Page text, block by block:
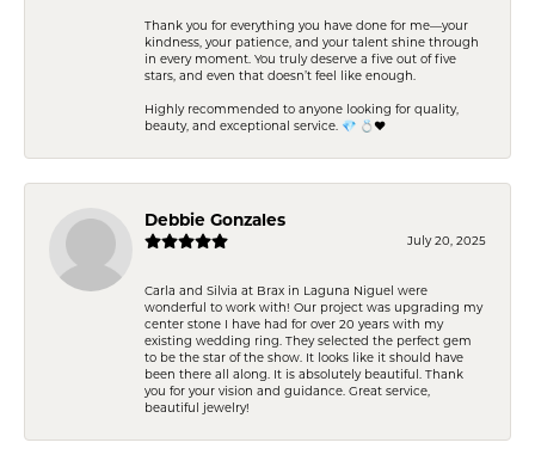
Thank you for everything you have done for me—your
kindness, your patience, and your talent shine through
in every moment. You truly deserve a five out of five
stars, and even that doesn’t feel like enough.
Highly recommended to anyone looking for quality,
beauty, and exceptional service. 💎 💍❤️
Debbie Gonzales
July 20, 2025
Carla and Silvia at Brax in Laguna Niguel were
wonderful to work with! Our project was upgrading my
center stone I have had for over 20 years with my
existing wedding ring. They selected the perfect gem
to be the star of the show. It looks like it should have
been there all along. It is absolutely beautiful. Thank
you for your vision and guidance. Great service,
beautiful jewelry!